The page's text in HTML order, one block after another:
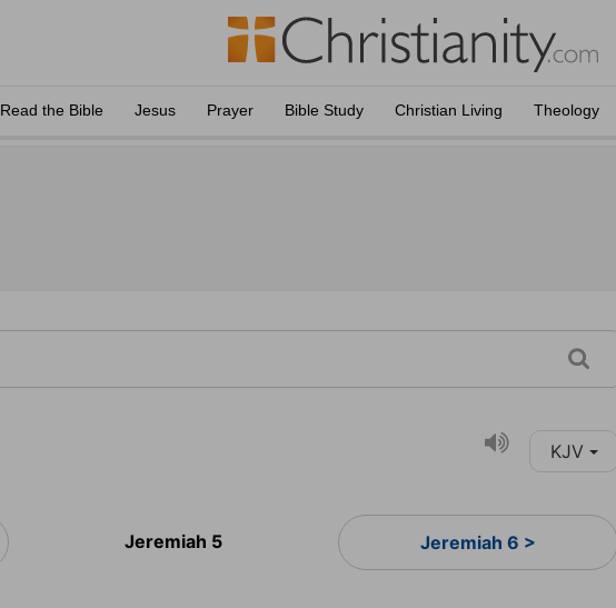
Read the Bible Jesus Prayer Bible Study Christian Living Theology
KJV
Jeremiah 5 Jeremiah 6 >